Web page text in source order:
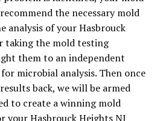
the necessary mold
analysis of your Hasbrouck
taking the mold testing
them to an independent
microbial analysis. Then once
back, we will be armed
to create a winning mold
your Hasbrouck Heights NJ